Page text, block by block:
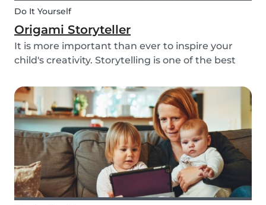
Do It Yourself
Origami Storyteller
It is more important than ever to inspire your
child's creativity. Storytelling is one of the best
entertained for hours. We have combined an old
playground favorite, the origami fortune tell...